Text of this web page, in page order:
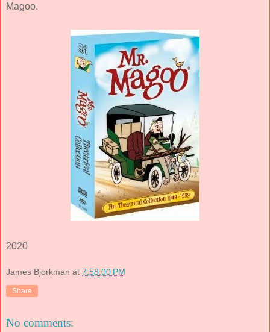
Magoo.
2020
James Bjorkman at 7:58:00 PM
Share
No comments: